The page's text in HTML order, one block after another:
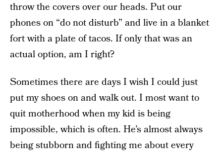
throw the covers over our heads. Put our
phones on “do not disturb” and live in a blanket
fort with a plate of tacos. If only that was an
actual option, am I right?
Sometimes there are days I wish I could just
put my shoes on and walk out. I most want to
quit motherhood when my kid is being
impossible, which is often. He’s almost always
being stubborn and fighting me about every